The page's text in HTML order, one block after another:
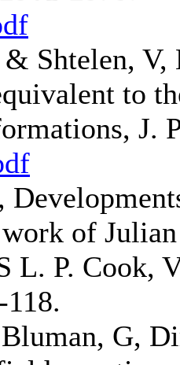
Shtelen, V,
to
J.
of
L. P. Cook,
G,